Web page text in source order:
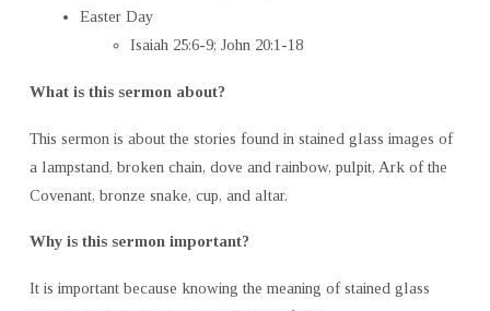
Easter Day
Isaiah 25:6-9; John 20:1-18
What is this sermon about?
This sermon is about the stories found in stained glass images of
a lampstand, broken chain, dove and rainbow, pulpit, Ark of the
Covenant, bronze snake, cup, and altar.
Why is this sermon important?
It is important because knowing the meaning of stained glass